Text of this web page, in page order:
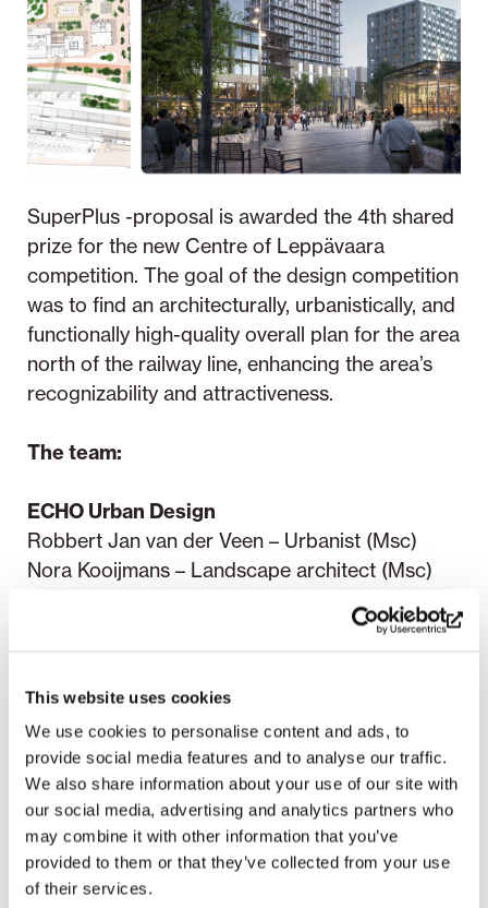
This website uses cookies
We use cookies to personalise content and ads, to
provide social media features and to analyse our traffic.
We also share information about your use of our site with
our social media, advertising and analytics partners who
may combine it with other information that you’ve
provided to them or that they’ve collected from your use
of their services.
SuperPlus -proposal is awarded the 4th shared
prize for the new Centre of Leppävaara
competition. The goal of the design competition
was to find an architecturally, urbanistically, and
functionally high-quality overall plan for the area
north of the railway line, enhancing the area’s
recognizability and attractiveness.
The team:
ECHO Urban Design
Robbert Jan van der Veen – Urbanist (Msc)
Nora Kooijmans – Landscape architect (Msc)
landscape designer (Msc)
Planetary Architecture:
Pekka Pakkanen – Architect (Msc)
Meri Wiikinkoski – Architect (Msc)
Sofia Juntunen – Student of Architecture
RaivioBumann:
Päivi Raivio – Designer (MA), Placemaking